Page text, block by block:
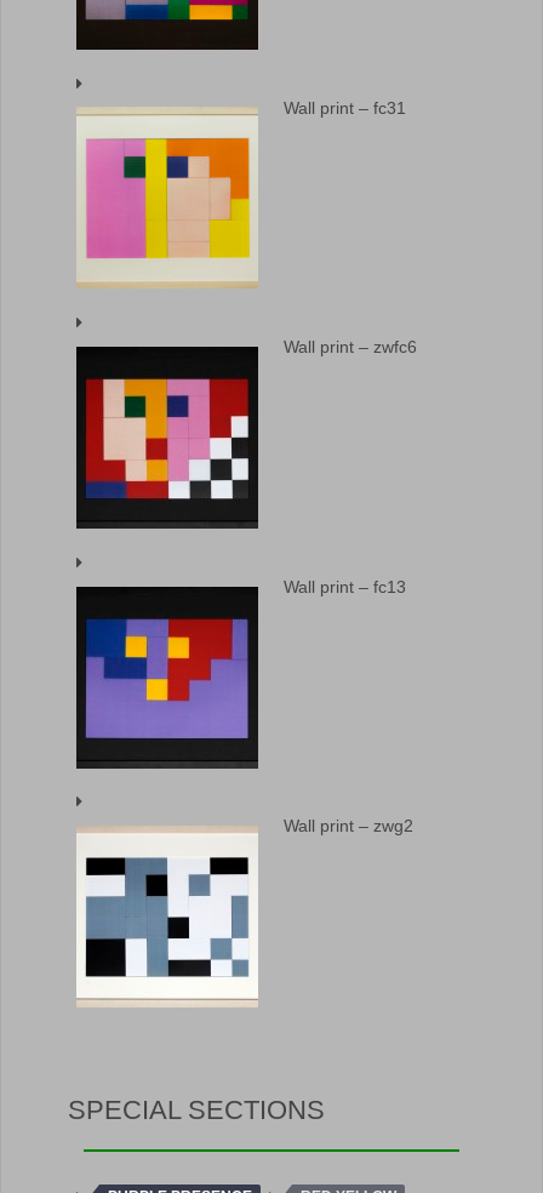
Wall print – fc31
Wall print – zwfc6
Wall print – fc13
Wall print – zwg2
SPECIAL SECTIONS